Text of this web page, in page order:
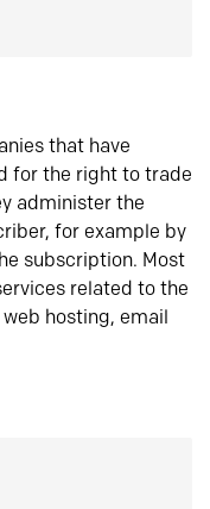
that have
for the right to trade
administer the
for example by
subscription. Most
related to the
hosting, email